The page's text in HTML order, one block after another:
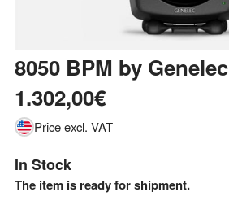
8050 BPM by Genelec
1.302,00€
Price excl. VAT
In Stock
The item is ready for shipment.